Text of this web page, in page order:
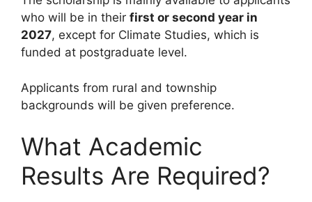
who will be in their first or second year in
2027, except for Climate Studies, which is
funded at postgraduate level.
Applicants from rural and township
backgrounds will be given preference.
What Academic
Results Are Required?